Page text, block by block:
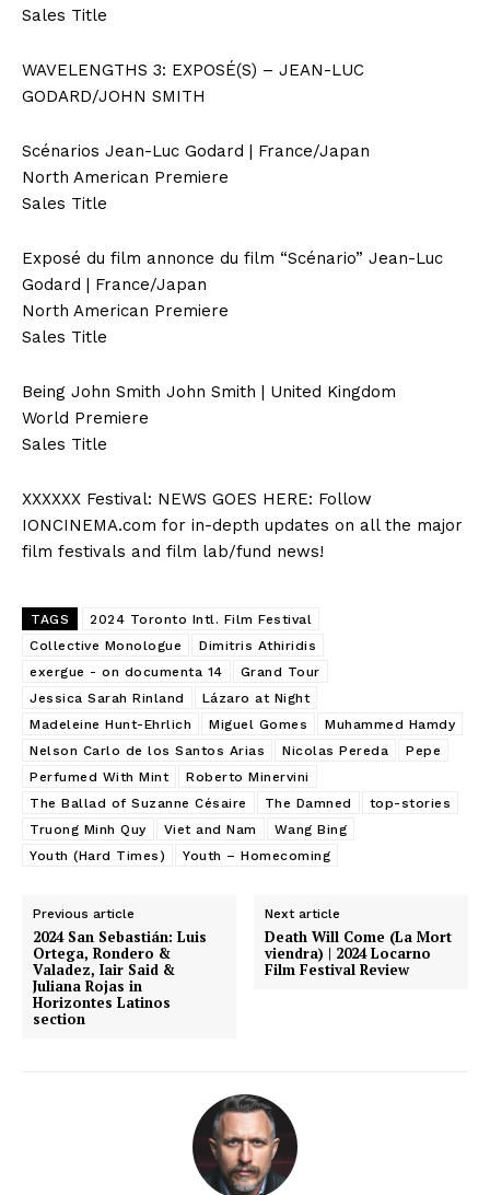
Sales Title
WAVELENGTHS 3: EXPOSÉ(S) – JEAN-LUC
GODARD/JOHN SMITH
Scénarios Jean-Luc Godard | France/Japan
North American Premiere
Sales Title
Exposé du film annonce du film “Scénario” Jean-Luc
Godard | France/Japan
North American Premiere
Sales Title
Being John Smith John Smith | United Kingdom
World Premiere
Sales Title
XXXXXX Festival: NEWS GOES HERE: Follow
IONCINEMA.com for in-depth updates on all the major
film festivals and film lab/fund news!
TAGS
2024 Toronto Intl. Film Festival
Collective Monologue
Dimitris Athiridis
exergue - on documenta 14
Grand Tour
Jessica Sarah Rinland
Lázaro at Night
Madeleine Hunt-Ehrlich
Miguel Gomes
Muhammed Hamdy
Nelson Carlo de los Santos Arias
Nicolas Pereda
Pepe
Perfumed With Mint
Roberto Minervini
The Ballad of Suzanne Césaire
The Damned
top-stories
Truong Minh Quy
Viet and Nam
Wang Bing
Youth (Hard Times)
Youth – Homecoming
Previous article
2024 San Sebastián: Luis
Ortega, Rondero &
Valadez, Iair Said &
Juliana Rojas in
Horizontes Latinos
section
Next article
Death Will Come (La Mort
viendra) | 2024 Locarno
Film Festival Review